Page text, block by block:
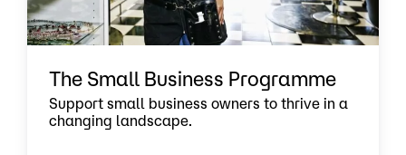
The Small Business Programme
Support small business owners to thrive in a
changing landscape.